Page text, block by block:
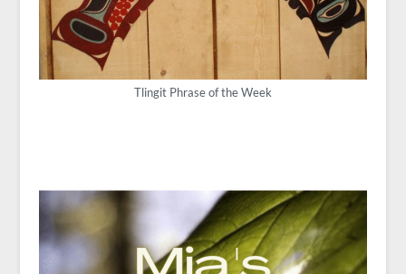
Tlingit Phrase of the Week